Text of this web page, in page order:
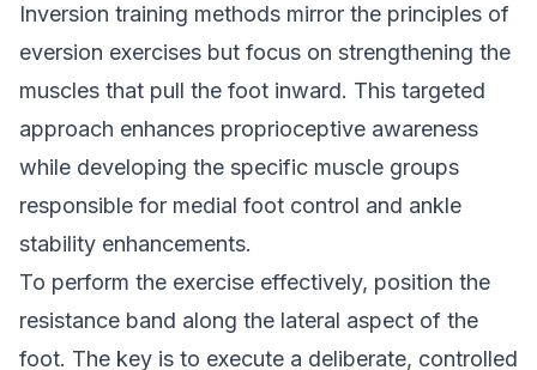
Inversion training methods mirror the principles of
eversion exercises but focus on strengthening the
muscles that pull the foot inward. This targeted
approach enhances proprioceptive awareness
while developing the specific muscle groups
responsible for medial foot control and ankle
stability enhancements.
To perform the exercise effectively, position the
resistance band along the lateral aspect of the
foot. The key is to execute a deliberate, controlled